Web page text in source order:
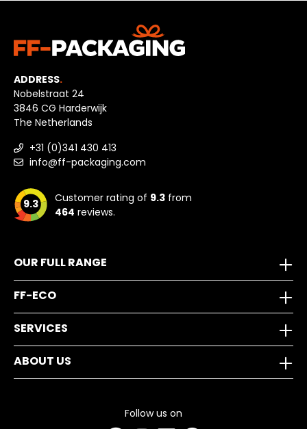
ADDRESS.
Nobelstraat 24
3846 CG Harderwijk
The Netherlands
+31 (0)341 430 413
info@ff-packaging.com
9.3 Customer rating of 9.3 from
464 reviews.
OUR FULL RANGE
FF-ECO
SERVICES
ABOUT US
Follow us on